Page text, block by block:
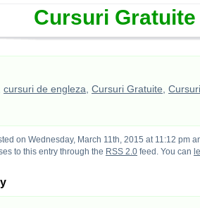
Cursuri Gratuite
cursuri de engleza Cursuri Gratuite
on Wednesday, March 11th, 2015 at 11:12 pm
to this entry through the RSS 2.0 feed. You can